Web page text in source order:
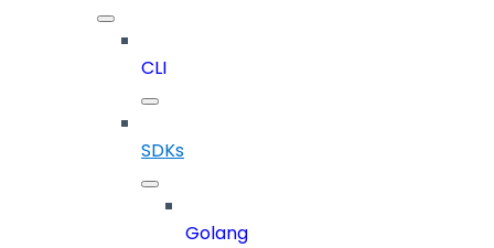
CLI
SDKs
Golang